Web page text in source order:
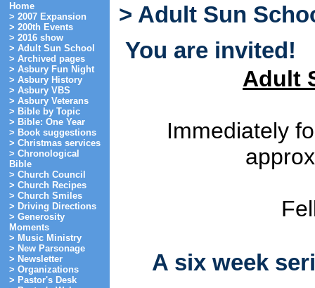
Home
> 2007 Expansion
> 200th Events
> 2016 show
> Adult Sun School
> Archived pages
> Asbury Fun Night
> Asbury History
> Asbury VBS
> Asbury Veterans
> Bible by Topic
> Bible: One Year
> Book suggestions
> Christmas services
> Chronological
Bible
> Church Council
> Church Recipes
> Church Smiles
> Driving Directions
> Generosity
Moments
> Music Ministry
> New Parsonage
> Newsletter
> Organizations
> Pastor's Desk
> Adult Sun
You are invited!
Adult
Immediately
A six week